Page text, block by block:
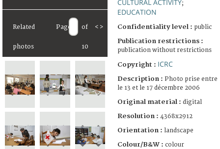
Related
photos
Page of
10
< >
CULTURAL ACTIVITY;
EDUCATION
Confidentiality level : public
Publication restrictions :
publication without restrictions
Copyright : ICRC
Description : Photo prise entre
le 13 et le 17 décembre 2006
Original material : digital
Resolution : 4368x2912
Orientation : landscape
Colour/B&W : colour